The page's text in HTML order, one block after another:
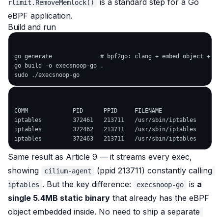
rlimit.RemoveMemlock()
is a standard step for a Go
eBPF application.
Build and run
go generate              # bpf2go: clang + embed object +
go build -o execsnoop-go .
COMM             PID      PPID     FILENAME
iptables         372461   213711   /usr/sbin/iptables
iptables         372462   213711   /usr/sbin/iptables
Same result as Article 9 — it streams every exec,
showing
cilium-agent (ppid 213711) constantly calling
iptables . But the key difference: execsnoop-go is a
single 5.4MB static binary that already has the eBPF
object embedded inside. No need to ship a separate